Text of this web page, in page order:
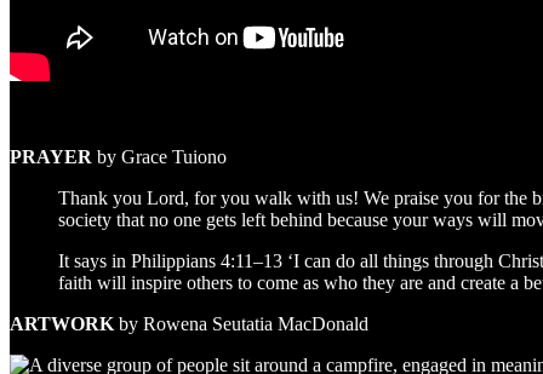
PRAYER by Grace Tuiono
Thank you Lord, for you walk with us! We praise you for the
society that no one gets left behind because your ways will
It says in Philippians 4:11–13 ‘I can do all things through
faith will inspire others to come as who they are and create a
ARTWORK by Rowena Seutatia MacDonald